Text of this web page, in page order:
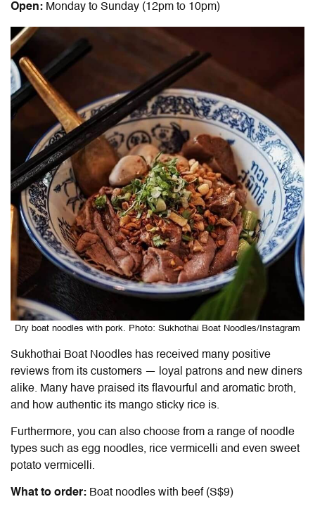
Open: Monday to Sunday (12pm to 10pm)
Dry boat noodles with pork. Photo: Sukhothai Boat Noodles/Instagram
Sukhothai Boat Noodles has received many positive
reviews from its customers — loyal patrons and new diners
alike. Many have praised its flavourful and aromatic broth,
and how authentic its mango sticky rice is.
Furthermore, you can also choose from a range of noodle
types such as egg noodles, rice vermicelli and even sweet
potato vermicelli.
What to order: Boat noodles with beef (S$9)